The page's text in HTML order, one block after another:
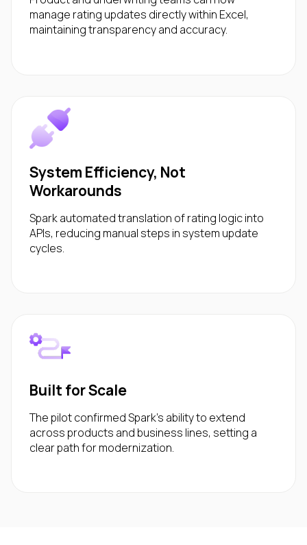
manage rating updates directly within Excel,
maintaining transparency and accuracy.
System Efficiency, Not
Workarounds
Spark automated translation of rating logic into
APIs, reducing manual steps in system update
cycles.
Built for Scale
The pilot confirmed Spark’s ability to extend
across products and business lines, setting a
clear path for modernization.